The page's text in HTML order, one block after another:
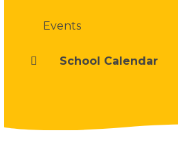
Events
School Calendar